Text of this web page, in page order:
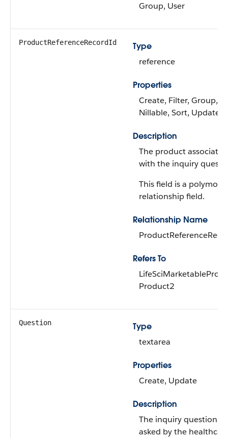
Group, User
ProductReferenceRecordId
Type
reference
Properties
Create, Filter, Group,
Nillable, Sort, Update
Description
The product associated
with the inquiry
This field is a
relationship field.
Relationship Name
Refers To
Product2
Question
Type
textarea
Properties
Create, Update
Description
The inquiry question
asked by the